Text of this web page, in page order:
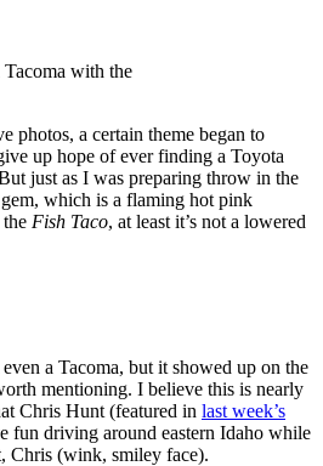
with the
photos, a certain theme began to
up hope of ever finding a Toyota
just as I was preparing throw in the
which is a flaming hot pink
Fish Taco, at least it’s not a lowered
a Tacoma, but it showed up on the
mentioning. I believe this is nearly
Chris Hunt (featured in last week’s
fun driving around eastern Idaho while
Chris (wink, smiley face).